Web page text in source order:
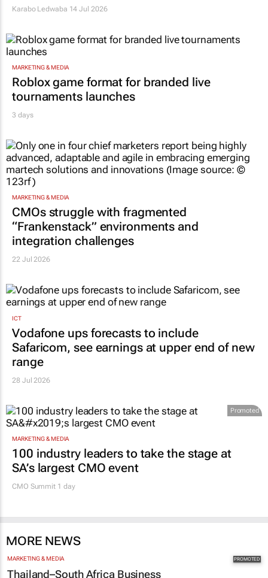
Karabo Ledwaba 14 Jul 2026
MARKETING & MEDIA
Roblox game format for branded live
tournaments launches
3 days
MARKETING & MEDIA
CMOs struggle with fragmented
“Frankenstack” environments and
integration challenges
22 Jul 2026
ICT
Vodafone ups forecasts to include
Safaricom, see earnings at upper end of new
range
28 Jul 2026
Promoted
MARKETING & MEDIA
100 industry leaders to take the stage at
SA’s largest CMO event
CMO Summit 1 day
MORE NEWS
MARKETING & MEDIA
Thailand–South Africa Business